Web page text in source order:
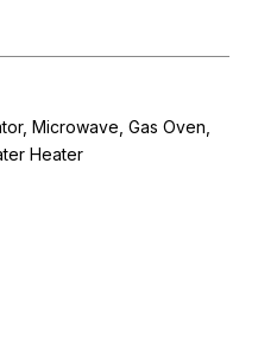
Microwave, Gas Oven,
Heater